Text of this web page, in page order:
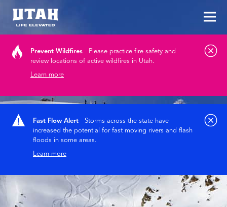
Prevent Wildfires
Please practice fire safety and
review locations of active wildfires in Utah.
Learn more
Fast Flow Alert
Storms across the state have
increased the potential for fast moving rivers and flash
floods in some areas.
Learn more